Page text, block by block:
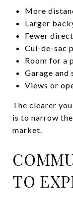
More
Larger
Fewer
Cul-de-sac
Room for a
Garage and
Views or
The clearer
is to narrow
market.
TO